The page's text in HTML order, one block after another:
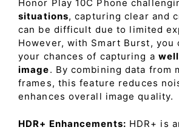
Honor Play 10C Phone
situations, capturing clear and
can be difficult due to limited
However, with Smart Burst, you
your chances of capturing a
image. By combining data from
frames, this feature reduces
enhances overall image quality.
HDR+ Enhancements: HDR+ is